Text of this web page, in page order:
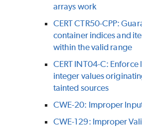
arrays work
CERT CTR50-CPP:
container indices and
within the valid range
CERT INT04-C: Enforce
integer values
tainted sources
CWE-20: Improper
CWE-129: Improper